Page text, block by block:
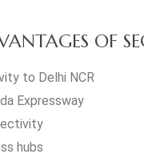
OF
to Delhi NCR
Expressway
hubs